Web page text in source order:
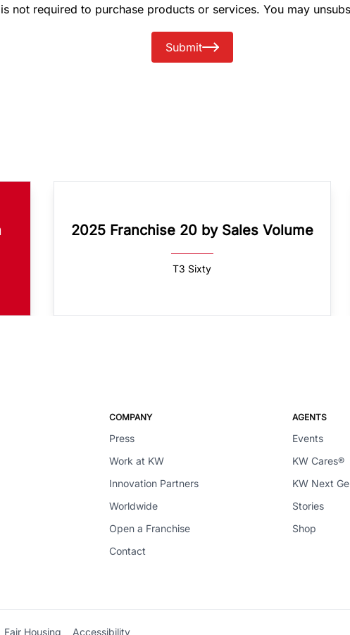
not required to purchase products or services. You may
Submit
2025 Franchise 20 by Sales Volume
T3 Sixty
COMPANY
Press
Work at KW
Innovation Partners
Worldwide
Open a Franchise
Contact
AGENTS
Events
KW Cares®
KW Next
Stories
Shop
Fair Housing Accessibility